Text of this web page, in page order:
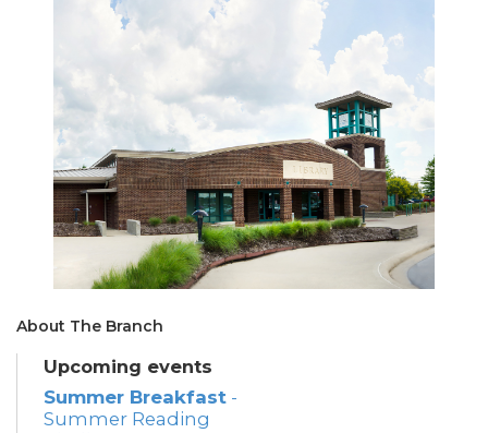
About The Branch
Upcoming events
Summer Breakfast -
Summer Reading